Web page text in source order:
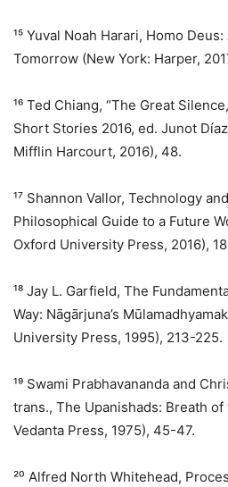
¹⁵ Yuval Noah Harari, Homo
Tomorrow (New York: Harper,
¹⁶ Ted Chiang, “The Great
Short Stories 2016, ed. Junot
Mifflin Harcourt, 2016), 48.
¹⁷ Shannon Vallor, Technology
Philosophical Guide to a Future
Oxford University Press, 2016),
¹⁸ Jay L. Garfield, The
Way: Nāgārjuna’s
University Press, 1995), 213-225.
¹⁹ Swami Prabhavananda and
trans., The Upanishads: Breath
Vedanta Press, 1975), 45-47.
²⁰ Alfred North Whitehead,